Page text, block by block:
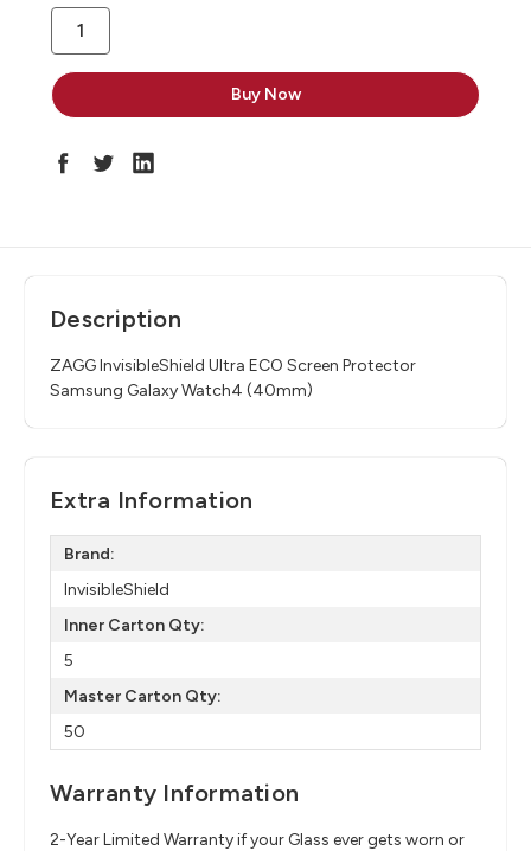
stock
Description
ZAGG InvisibleShield Ultra ECO Screen Protector
Samsung Galaxy Watch4 (40mm)
Extra Information
Brand:
InvisibleShield
Inner Carton Qty:
5
Master Carton Qty:
50
Warranty Information
2-Year Limited Warranty if your Glass ever gets worn or